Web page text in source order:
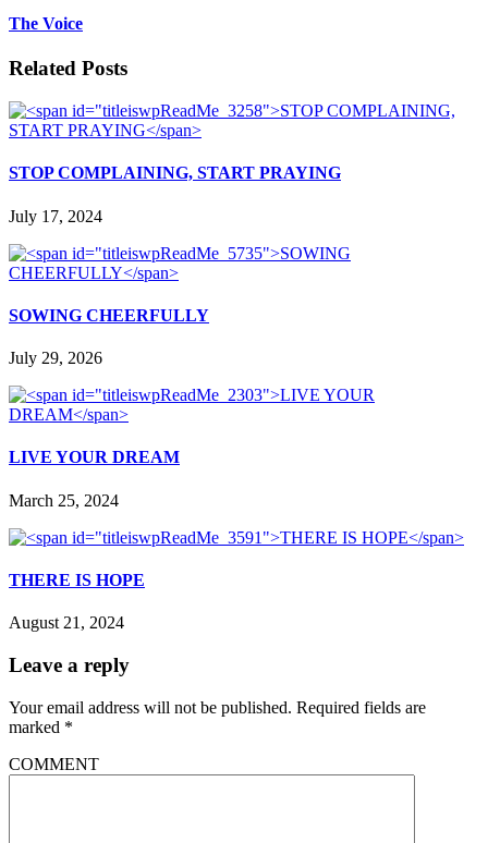
The Voice
Related Posts
STOP COMPLAINING, START PRAYING
July 17, 2024
SOWING CHEERFULLY
July 29, 2026
LIVE YOUR DREAM
March 25, 2024
THERE IS HOPE
August 21, 2024
Leave a reply
Your email address will not be published. Required fields are
marked *
COMMENT